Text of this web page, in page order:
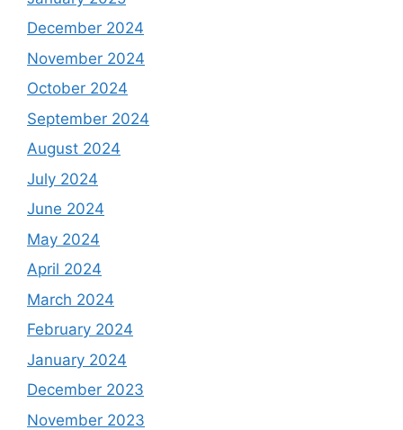
December 2024
November 2024
October 2024
September 2024
August 2024
July 2024
June 2024
May 2024
April 2024
March 2024
February 2024
January 2024
December 2023
November 2023